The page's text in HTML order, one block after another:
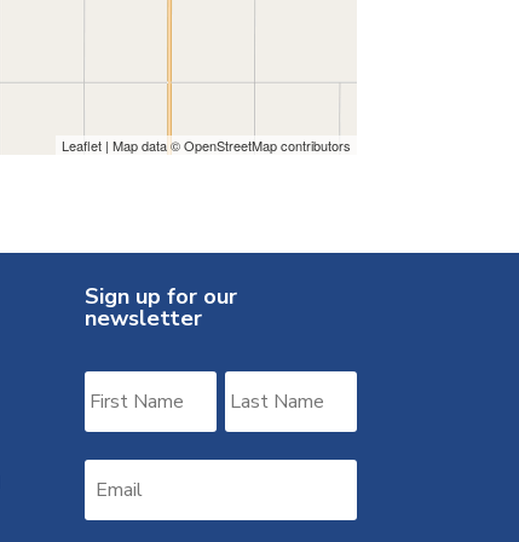
Leaflet| Map data ©OpenStreetMapcontributors
Sign up for our
newsletter